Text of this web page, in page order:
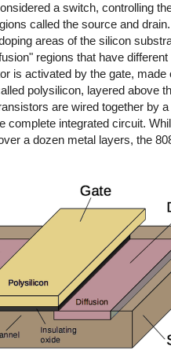
a switch, controlling
called the source and
areas of the silicon
regions that have
is activated by the gate, made
polysilicon, layered above
are wired together by
complete integrated circuit.
a dozen metal layers, the